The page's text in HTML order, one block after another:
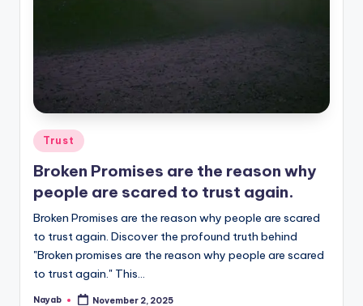
Posted
in
Trust
Broken Promises are the reason why
people are scared to trust again.
Broken Promises are the reason why people are scared
to trust again. Discover the profound truth behind
"Broken promises are the reason why people are scared
to trust again." This…
Posted
Nayab November 2, 2025